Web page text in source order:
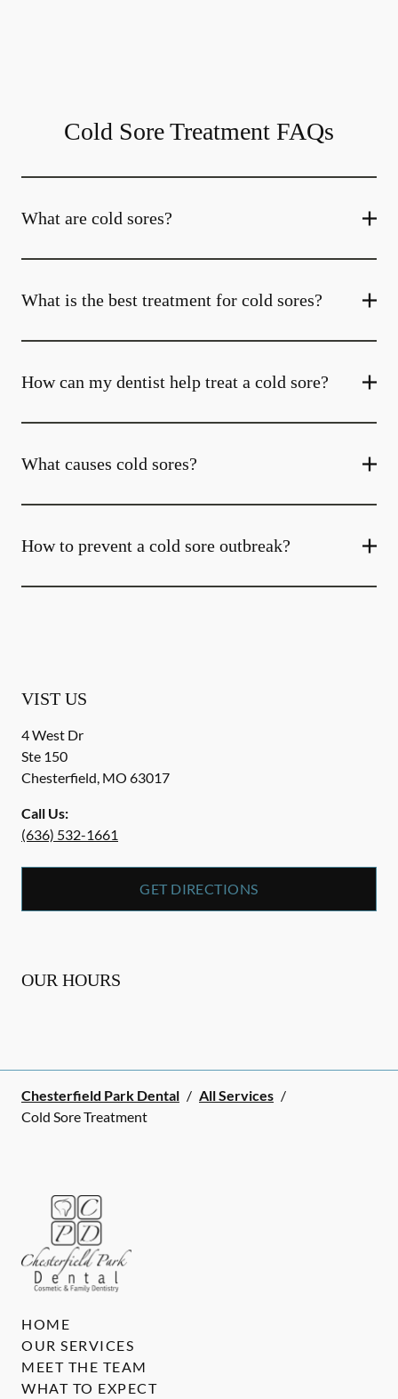
Cold Sore Treatment FAQs
What are cold sores?
What is the best treatment for cold sores?
How can my dentist help treat a cold sore?
What causes cold sores?
How to prevent a cold sore outbreak?
VIST US
4 West Dr
Ste 150
Chesterfield, MO 63017
Call Us:
(636) 532-1661
GET DIRECTIONS
OUR HOURS
Chesterfield Park Dental / All Services /
Cold Sore Treatment
HOME
OUR SERVICES
MEET THE TEAM
WHAT TO EXPECT